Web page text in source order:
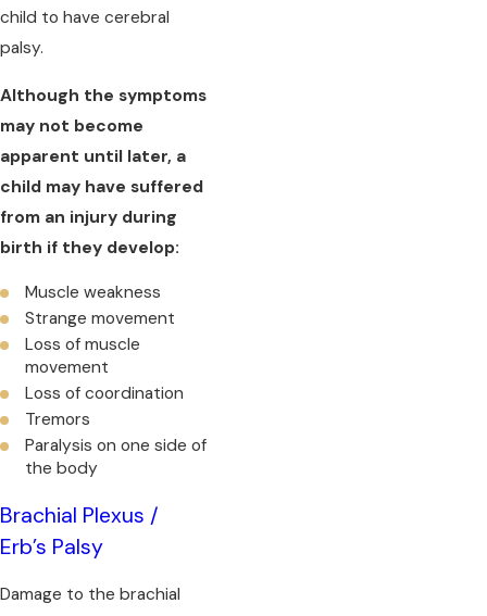
child to have cerebral
palsy.
Although the symptoms
may not become
apparent until later, a
child may have suffered
from an injury during
birth if they develop:
Muscle weakness
Strange movement
Loss of muscle
movement
Loss of coordination
Tremors
Paralysis on one side of
the body
Brachial Plexus /
Erb’s Palsy
Damage to the brachial